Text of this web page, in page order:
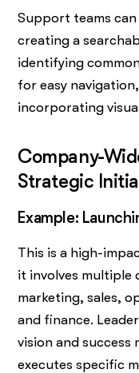
Support teams
creating a
identifying
for easy
incorporating
Company-
Strategic
Example:
This is a high-
it involves multiple
marketing, sales,
and finance.
vision and
executes specific